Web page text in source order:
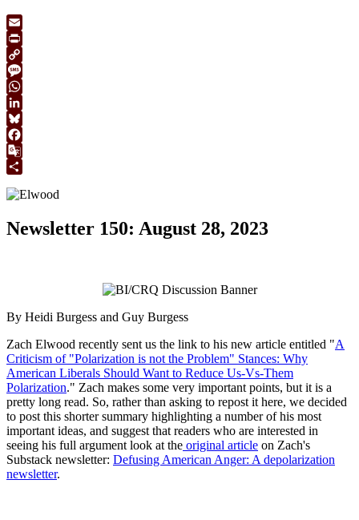
Email
Print
Copy
Link
Message
WhatsApp
LinkedIn
Bluesky
Facebook
Google
Newsletter 150: August 28, 2023
By Heidi Burgess and Guy Burgess
Zach Elwood recently sent us the link to his new article entitled "A
Criticism of "Polarization is not the Problem" Stances: Why
American Liberals Should Want to Reduce Us-Vs-Them
Polarization." Zach makes some very important points, but it is a
pretty long read. So, rather than asking to repost it here, we decided
to post this shorter summary highlighting a number of his most
important ideas, and suggest that readers who are interested in
seeing his full argument look at the original article on Zach's
Substack newsletter: Defusing American Anger: A depolarization
newsletter.